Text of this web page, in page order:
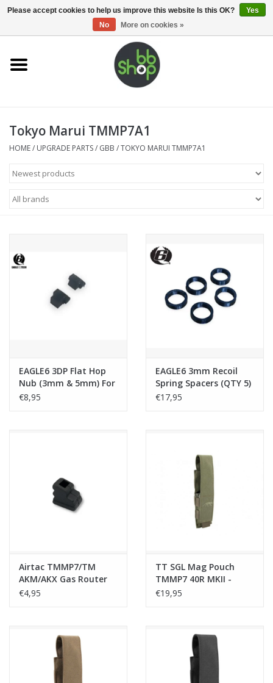
0 Items - €0,00
Home
Supplies
Magazines
Electronics
Tactical Equipment
Brands
Tokyo Marui TMMP7A1
HOME/ UPGRADE PARTS/ GBB /TOKYO MARUI TMMP7A1
EAGLE6 3DP Flat Hop
Nub (3mm & 5mm) For
TMMP7A1 GBB
€8,95
EAGLE6 3mm Recoil
Spring Spacers (QTY 5)
For TMMP7A1 GBB
€17,95
Airtac TMMP7/TM
AKM/AKX Gas Router
€4,95
TT SGL Mag Pouch
TMMP7 40R MKII -
Green
€19,95
Please accept cookies to help us improve this website Is this OK?
Yes
No
More on cookies »